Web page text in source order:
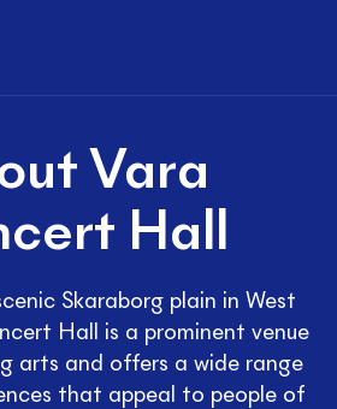
Vara
Hall
Skaraborg plain in West
Hall is a prominent venue
arts and offers a wide range
that appeal to people of